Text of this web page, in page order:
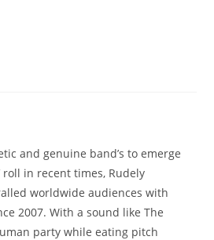
and genuine band’s to emerge
roll in recent times, Rudely
worldwide audiences with
2007. With a sound like The
party while eating pitch